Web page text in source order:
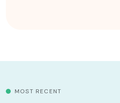
MOST RECENT